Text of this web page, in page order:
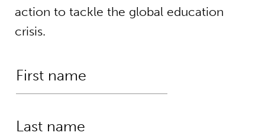
action to tackle the global education
crisis.